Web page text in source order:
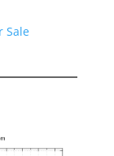
Sale